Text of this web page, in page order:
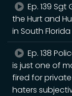
Ep. 139
the Hurt and
in South Florida
Ep. 138
is just one of
fired for
haters